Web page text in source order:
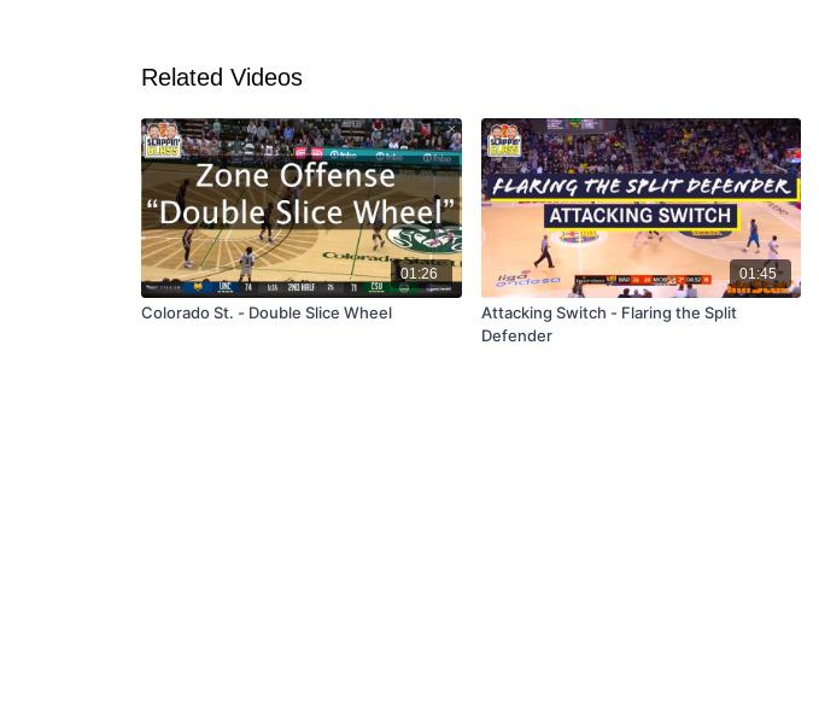
Related Videos
01:26
Colorado St. - Double Slice Wheel
01:45
Attacking Switch - Flaring the Split
Defender